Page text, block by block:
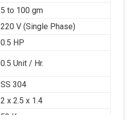
5 to 100 gm
220 V (Single Phase)
0.5 HP
0.5 Unit / Hr.
SS 304
2 x 2.5 x 1.4
53 Kg